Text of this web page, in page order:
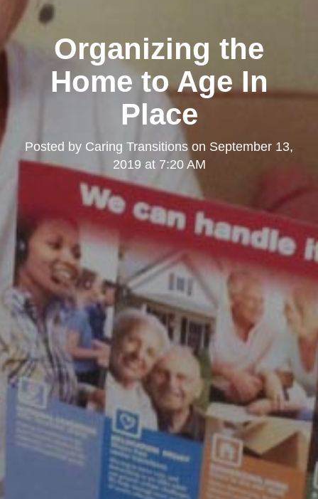
Organizing the
Home to Age In
Place
Posted by Caring Transitionson September 13,
2019 at 7:20 AM